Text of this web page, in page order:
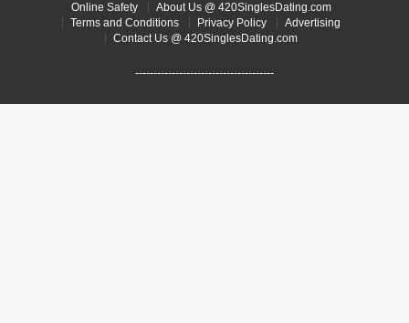
Online Safety
About Us @ 420SinglesDating.com
Terms and Conditions
Privacy Policy
Advertising
Contact Us @ 420SinglesDating.com
--------------------------------------